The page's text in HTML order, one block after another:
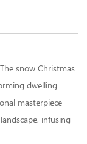
snow Christmas
dwelling
masterpiece
infusing